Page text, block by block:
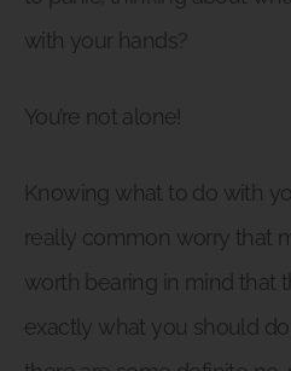
with your hands?
You’re not alone!
Knowing what to do with
really common worry that
worth bearing in mind that
exactly what you should